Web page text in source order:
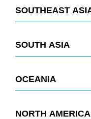
SOUTHEAST
SOUTH ASIA
OCEANIA
NORTH AMERICA